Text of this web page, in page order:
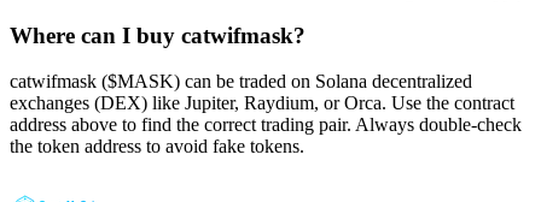
Where can I buy catwifmask?
catwifmask ($MASK) can be traded on Solana decentralized
exchanges (DEX) like Jupiter, Raydium, or Orca. Use the contract
address above to find the correct trading pair. Always double-check
the token address to avoid fake tokens.